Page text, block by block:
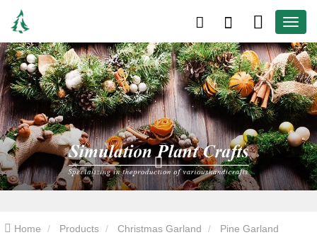
Home Products Christmas Garland Pine Garland